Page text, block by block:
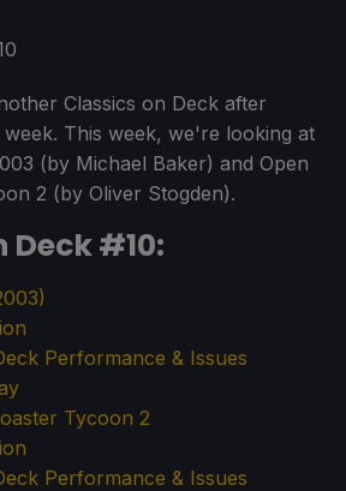
Classics on Deck after
This week, we're looking at
(by Michael Baker) and Open
2 (by Oliver Stogden).
Deck #10:
Performance & Issues
Tycoon 2
Performance & Issues